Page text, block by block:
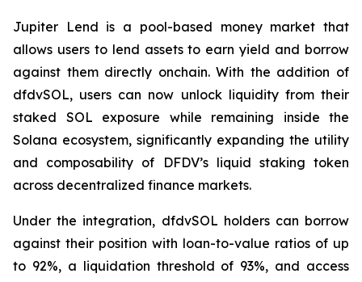
Jupiter Lend is a pool-based money market that
allows users to lend assets to earn yield and borrow
against them directly onchain. With the addition of
dfdvSOL, users can now unlock liquidity from their
staked SOL exposure while remaining inside the
Solana ecosystem, significantly expanding the utility
and composability of DFDV’s liquid staking token
across decentralized finance markets.
Under the integration, dfdvSOL holders can borrow
against their position with loan-to-value ratios of up
to 92%, a liquidation threshold of 93%, and access